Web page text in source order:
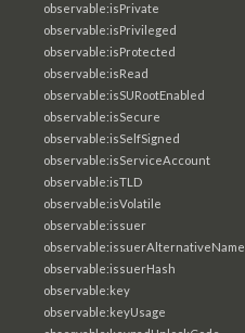
observable:isPrivate
observable:isPrivileged
observable:isProtected
observable:isRead
observable:isSURootEnabled
observable:isSecure
observable:isSelfSigned
observable:isServiceAccount
observable:isTLD
observable:isVolatile
observable:issuer
observable:issuerAlternativeName
observable:issuerHash
observable:key
observable:keyUsage